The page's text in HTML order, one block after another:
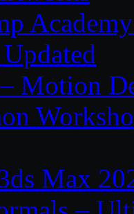
Motion
Max